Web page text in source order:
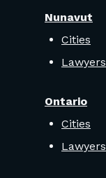
Nunavut
Cities
Lawyers
Ontario
Cities
Lawyers